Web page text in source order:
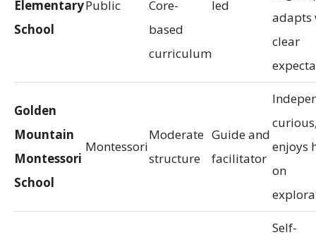
Elementary
School
Public
Core-
based
curriculum
led
adapts
clear
Golden
Mountain
Montessori
School
Montessori
Moderate
structure
Guide and
facilitator
enjoys
on
Self-